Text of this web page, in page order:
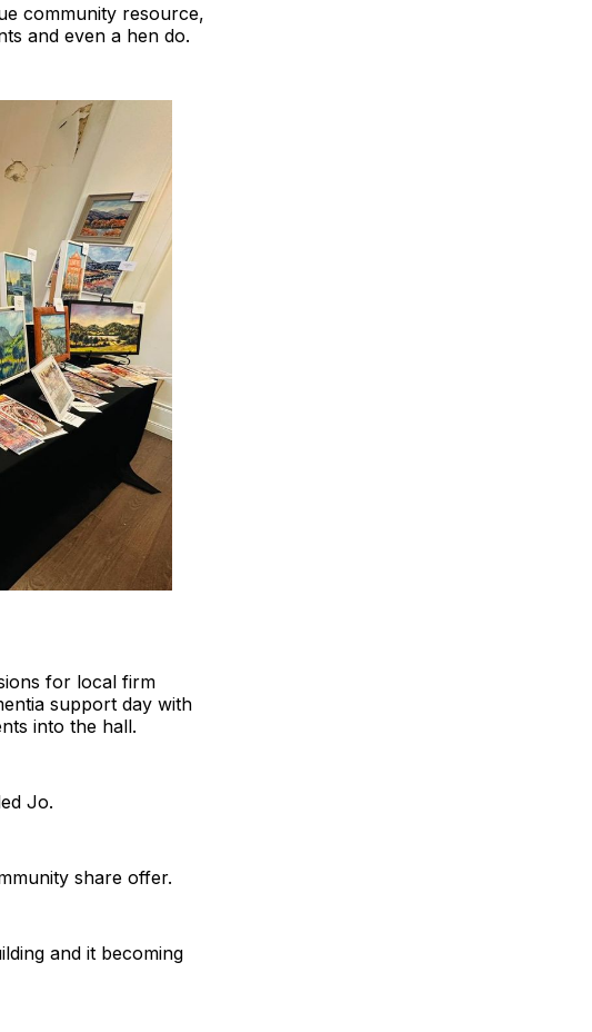
community resource,
and even a hen do.
for local firm
support day with
into the hall.
Jo.
share offer.
and it becoming